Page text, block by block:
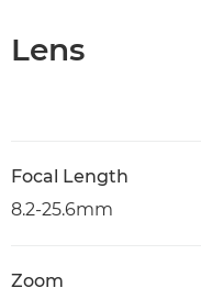
Lens
Focal Length
8.2-25.6mm
Zoom